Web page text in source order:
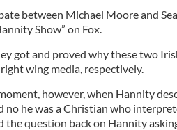
between Michael Moore and
Show” on Fox.
got and proved why these two
wing media, respectively.
however, when Hannity
no he was a Christian who
the question back on Hannity